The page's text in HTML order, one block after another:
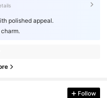
polished appeal.
Follow